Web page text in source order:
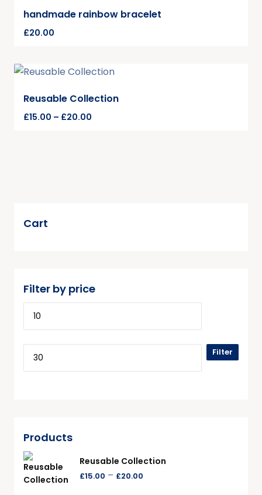
handmade rainbow bracelet
£20.00
Reusable Collection
£15.00 – £20.00
Cart
Filter by price
Filter
Products
Reusable Collection
£15.00 – £20.00